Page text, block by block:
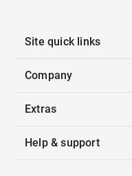
Site quick links
Company
Extras
Help & support